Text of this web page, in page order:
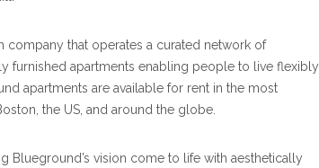
that operates a curated network of
furnished apartments enabling people to live flexibly
apartments are available for rent in the most
the US, and around the globe.
Blueground’s vision come to life with aesthetically